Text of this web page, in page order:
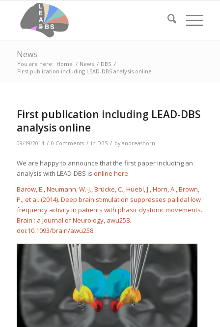
News
You are here: Home / News / DBS /
First publication including LEAD-DBS analysis online
First publication including LEAD-DBS
analysis online
09/19/2014 / 0 Comments / in DBS / by andreashorn
We are happy to announce that the first paper including an
analysis with LEAD-DBS is online here
Barow, E., Neumann, W.-J., Brücke, C., Huebl, J., Horn, A., Brown,
P., et al. (2014). Deep brain stimulation suppresses pallidal low
frequency activity in patients with phasic dystonic movements.
Brain : a Journal of Neurology, awu258.
doi:10.1093/brain/awu258